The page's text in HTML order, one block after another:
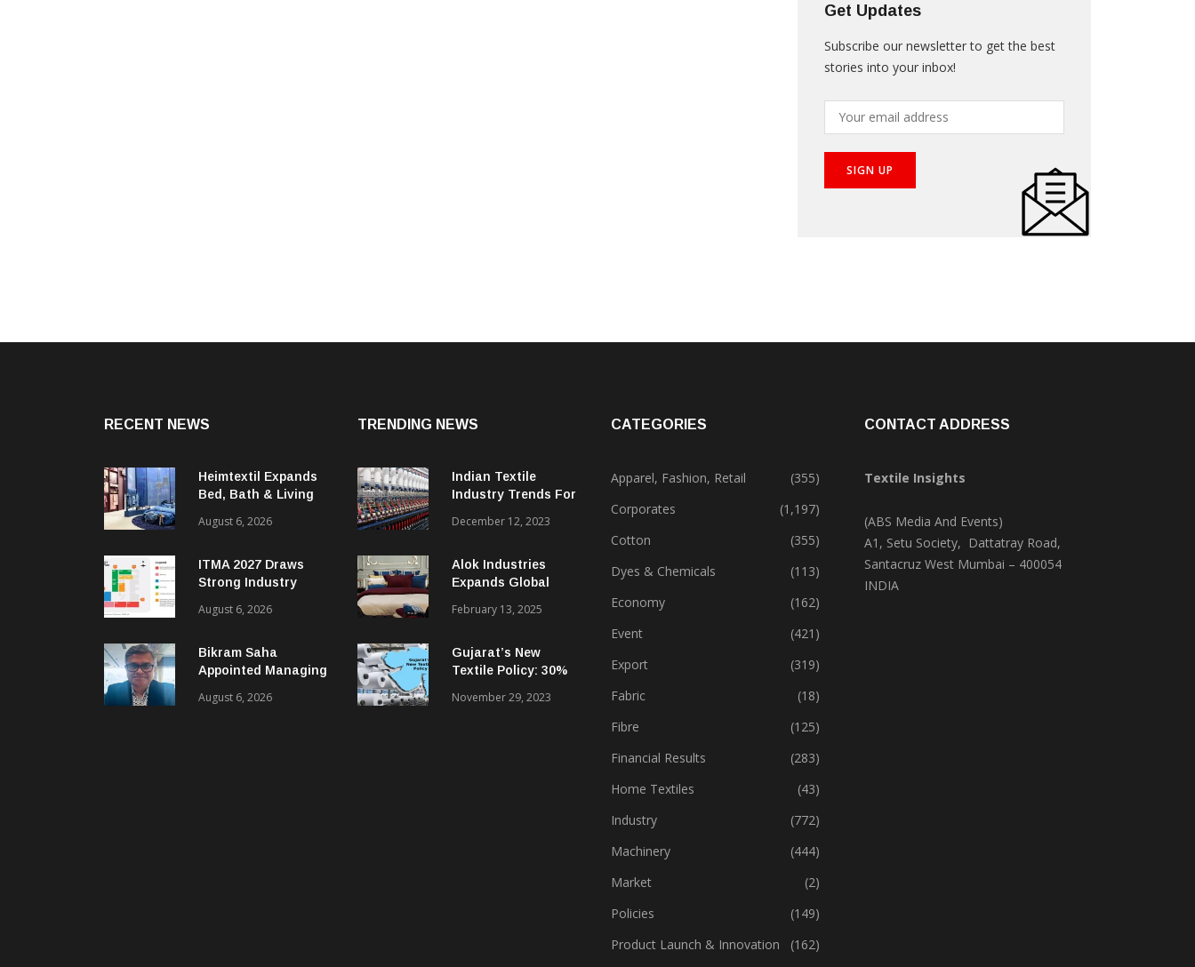
Get Updates
Subscribe our newsletter to get the best
stories into your inbox!
RECENT NEWS
Heimtextil Expands
Bed, Bath & Living
‘Comfort & Connect’
August 6, 2026
ITMA 2027 Draws
Strong Industry
Plan Unveiled
August 6, 2026
Bikram Saha
Appointed Managing
Benninger India
August 6, 2026
TRENDING NEWS
Indian Textile
Industry Trends For
December 12, 2023
Alok Industries
Expands Global
Textiles & Apparel
February 13, 2025
Gujarat’s New
Textile Policy: 30%
Sparks Growth
November 29, 2023
CATEGORIES
Apparel, Fashion, Retail
(355)
Corporates
(1,197)
Cotton
(355)
Dyes & Chemicals
(113)
Economy
(162)
Event
(421)
Export
(319)
Fabric
(18)
Fibre
(125)
Financial Results
(283)
Home Textiles
(43)
Industry
(772)
Machinery
(444)
Market
(2)
Policies
(149)
Product Launch & Innovation
(162)
CONTACT ADDRESS
Textile Insights
(ABS Media And Events)
A1, Setu Society, Dattatray Road,
Santacruz West Mumbai – 400054
INDIA